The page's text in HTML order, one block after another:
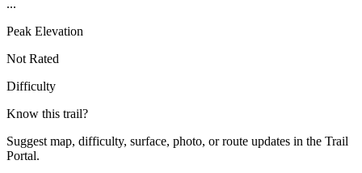
...
Peak Elevation
Not Rated
Difficulty
Know this trail?
Suggest map, difficulty, surface, photo, or route updates in the Trail
Portal.